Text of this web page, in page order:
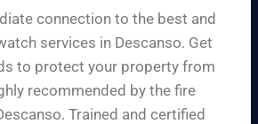
connection to the best and
services in Descanso. Get
to protect your property from
recommended by the fire
Trained and certified